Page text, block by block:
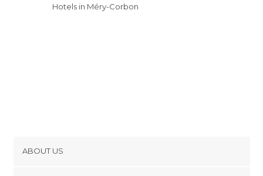
Hotels in Méry-Corbon
ABOUT US